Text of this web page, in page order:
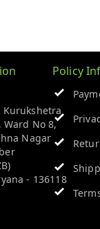
Kurukshetra
Ward No 8,
Nagar
- 136118
Policy